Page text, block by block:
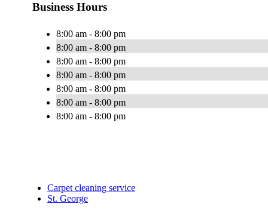
Business Hours
8:00 am - 8:00 pm
8:00 am - 8:00 pm
8:00 am - 8:00 pm
8:00 am - 8:00 pm
8:00 am - 8:00 pm
8:00 am - 8:00 pm
8:00 am - 8:00 pm
Carpet cleaning service
St. George